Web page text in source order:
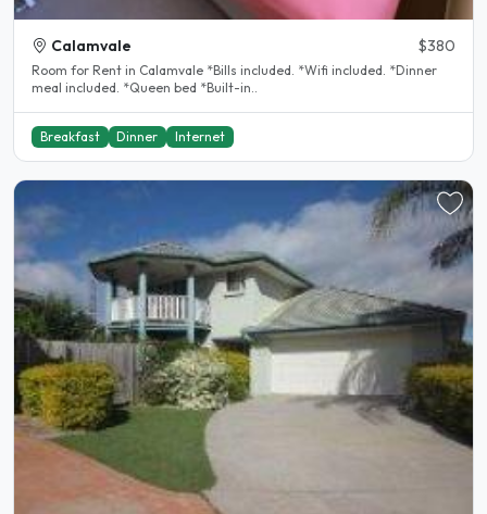
Calamvale $380
Room for Rent in Calamvale *Bills included. *Wifi included. *Dinner
meal included. *Queen bed *Built-in..
Breakfast Dinner Internet